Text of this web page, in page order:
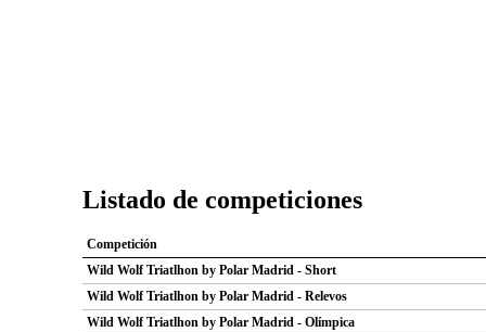
Listado de competiciones
Competición
Wild Wolf Triatlhon by Polar Madrid - Short
Wild Wolf Triatlhon by Polar Madrid - Relevos
Wild Wolf Triatlhon by Polar Madrid - Olímpica